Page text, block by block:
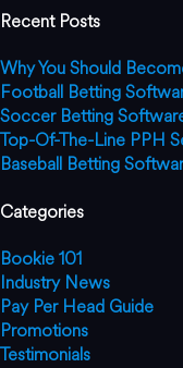
Recent Posts
Why You Should
Football Betting
Soccer Betting
Top-Of-The-Line PPH
Baseball Betting
Categories
Bookie 101
Industry News
Pay Per Head Guide
Promotions
Testimonials